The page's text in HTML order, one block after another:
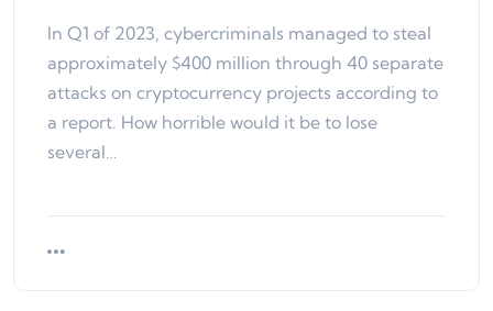
In Q1 of 2023, cybercriminals managed to steal
approximately $400 million through 40 separate
attacks on cryptocurrency projects according to
a report. How horrible would it be to lose
several…